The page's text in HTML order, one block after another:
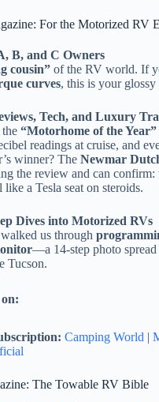
For the Motorized RV
B, and C Owners
cousin” of the RV world. If
curves, this is your
Tech, and Luxury
“Motorhome of the Year”
readings at cruise, and
winner? The Newmar
the review and can confirm:
a Tesla seat on steroids.
Dives into Motorized RVs
us through
—a 14-step photo spread
Tucson.
Camping World |
The Towable RV Bible